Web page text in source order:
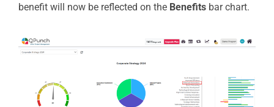
benefit will now be reflected on the Benefits bar chart.